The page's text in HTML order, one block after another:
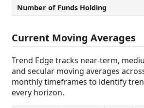
Number of Funds Holding
Current Moving Averages
Trend Edge tracks near-term,
and secular moving averages
monthly timeframes to identify
every horizon.